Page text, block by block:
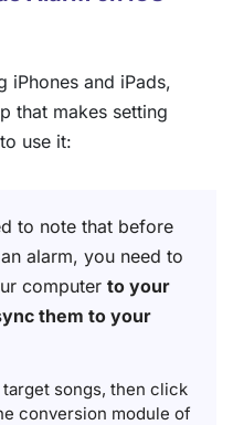
iPhones and iPads,
that makes setting
use it:
to note that before
alarm, you need to
computer to your
them to your
songs, then click
conversion module of